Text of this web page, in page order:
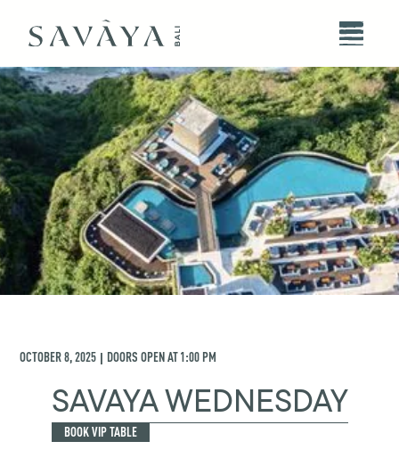
OCTOBER 8, 2025 | DOORS OPEN AT1:00 PM
SAVAYA WEDNESDAY
BOOK VIP TABLE